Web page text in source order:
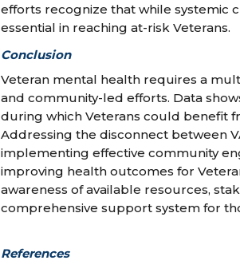
efforts recognize that while systemic
essential in reaching at-risk Veterans.
Conclusion
Veteran mental health requires a
and community-led efforts. Data
during which Veterans could benefit
Addressing the disconnect between
implementing effective community
improving health outcomes for
awareness of available resources,
comprehensive support system for
References